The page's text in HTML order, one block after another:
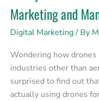
Marketing and
Digital Marketing/ By
Wondering how drones
industries other than
surprised to find out
actually using drones